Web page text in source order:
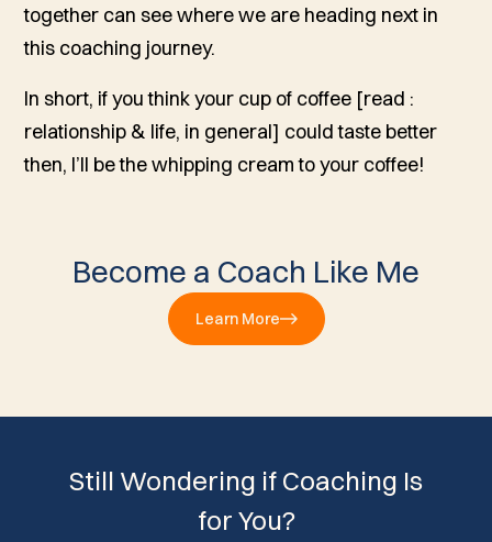
together can see where we are heading next in
this coaching journey.
In short, if you think your cup of coffee [read :
relationship & life, in general] could taste better
then, I’ll be the whipping cream to your coffee!
Become a Coach Like Me
Learn More
Still Wondering if Coaching Is
for You?